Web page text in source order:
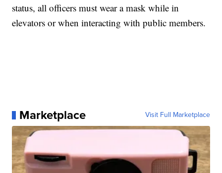
status, all officers must wear a mask while in
elevators or when interacting with public members.
Marketplace Visit Full Marketplace